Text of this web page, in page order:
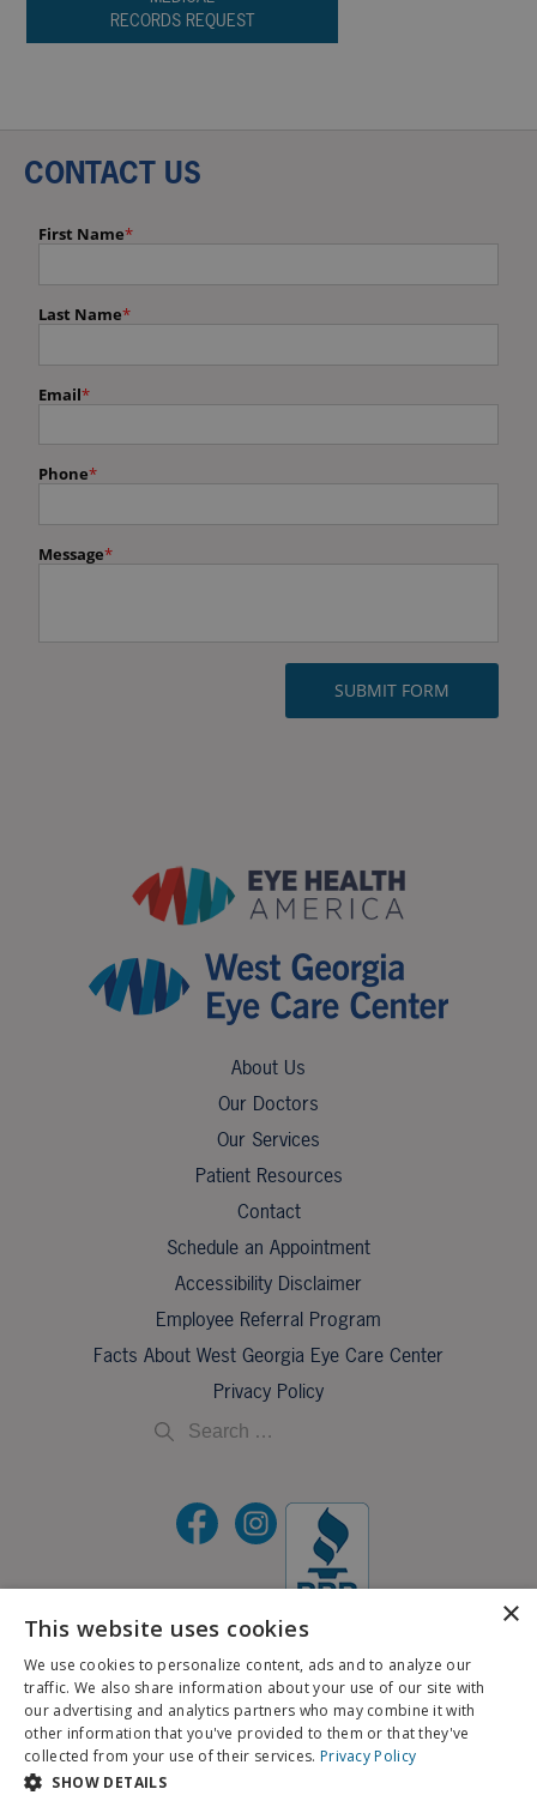
RECORDS REQUEST
About Us
Our Doctors
Our Services
Patient Resources
Contact
Schedule an Appointment
Accessibility Disclaimer
Employee Referral Program
Facts About West Georgia Eye Care Center
Privacy Policy
©2026 All Rights Reserved.
If you are using a screen reader and are having problems using this website, please call
706-323-3491.
BACK TO TOP
CONTACT US
X
Schedule an Appointment
Pay My Bill
×
This website uses cookies
We use cookies to personalize content, ads and to analyze our
traffic. We also share information about your use of our site with
our advertising and analytics partners who may combine it with
other information that you've provided to them or that they've
collected from your use of their services. Privacy Policy
SHOW DETAILS